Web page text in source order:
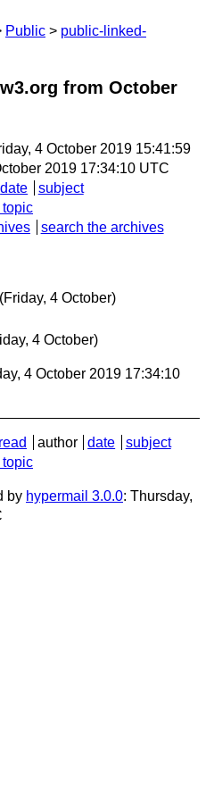
Public
public-linked-
from October
4 October 2019 15:41:59
2019 17:34:10 UTC
date
subject
topic
search the archives
(Friday, 4 October)
4 October)
4 October 2019 17:34:10
author date
subject
topic
by hypermail 3.0.0: Thursday,